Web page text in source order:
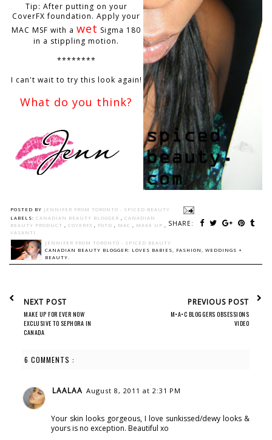
Tip: After putting on your
CoverFX foundation. Apply your
MAC MSF with a wet Sigma 180
in a stippling motion.
********
I can't wait to try this look again!
What do you think?
POSTED BY JENNIFER FROM TORONTO - SPICED BEAUTY
SHARE:
LABELS: CANADIAN BEAUTY BLOGGER
CANADIAN
BEAUTY PRODUCT
COVERFX FOTD MAC MAKE UP
VASANTI
JENNIFER FROM TORONTO - SPICED BEAUTY
CANADIAN BEAUTY BLOGGER: LOVES BABIES, FASHION, WEDDINGS +
BEAUTY.
NEXT POST
MAKE UP FOR EVER NOW
EXCLUSIVE TO SEPHORA IN
CANADA
PREVIOUS POST
M•A•C BLOGGERS OBSESSIONS
VIDEO
6 COMMENTS :
LAALAA August 8, 2011 at 2:31 PM
Your skin looks gorgeous, I love sunkissed/dewy looks &
yours is no exception. Beautiful xo